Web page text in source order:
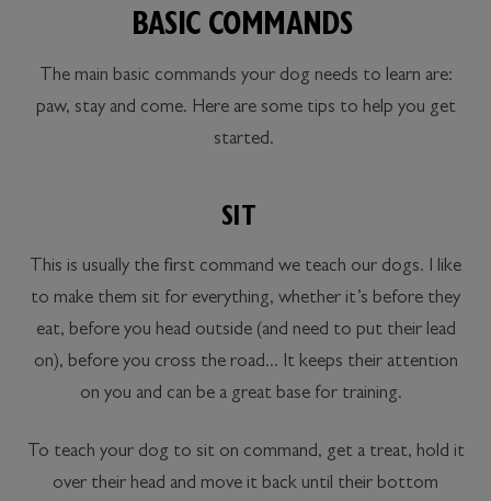
BASIC COMMANDS
The main basic commands your dog needs to learn are:
paw, stay and come. Here are some tips to help you get
started.
SIT
This is usually the first command we teach our dogs. I like
to make them sit for everything, whether it’s before they
eat, before you head outside (and need to put their lead
on), before you cross the road... It keeps their attention
on you and can be a great base for training.
To teach your dog to sit on command, get a treat, hold it
over their head and move it back until their bottom